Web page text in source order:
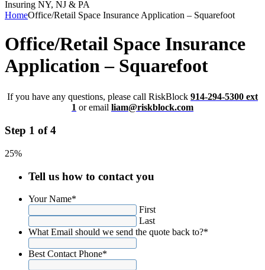
Insuring NY, NJ & PA
HomeOffice/Retail Space Insurance Application – Squarefoot
Office/Retail Space Insurance
Application – Squarefoot
If you have any questions, please call RiskBlock 914-294-5300 ext
1 or email liam@riskblock.com
Step 1 of 4
25%
Tell us how to contact you
Your Name*
First
Last
What Email should we send the quote back to?*
Best Contact Phone*